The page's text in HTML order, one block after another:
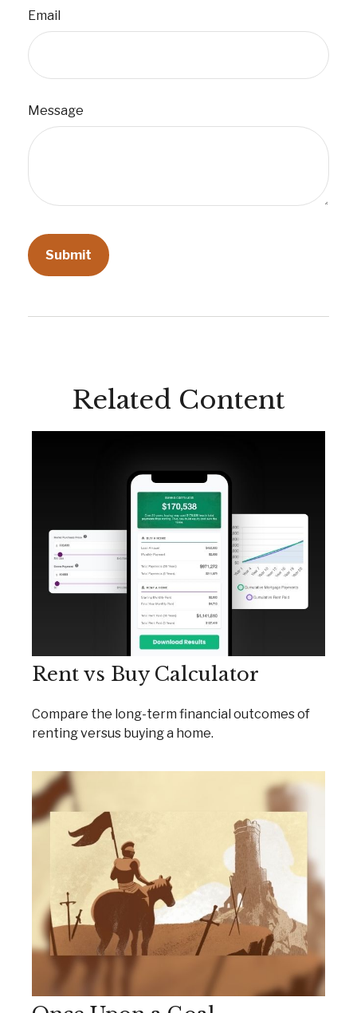
Email
Message
Related Content
Rent vs Buy Calculator
Compare the long-term financial outcomes of
renting versus buying a home.